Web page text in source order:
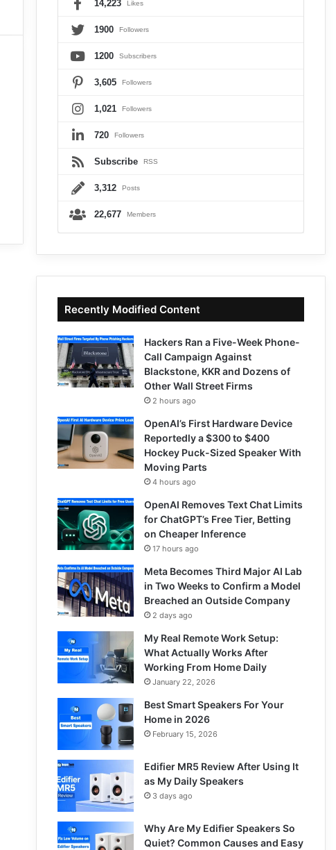
14,223 Likes
1900 Followers
1200 Subscribers
3,605 Followers
1,021 Followers
720 Followers
Subscribe RSS
3,312 Posts
22,677 Members
Recently Modified Content
Hackers Ran a Five-Week Phone-
Call Campaign Against
Blackstone, KKR and Dozens of
Other Wall Street Firms
2 hours ago
OpenAI’s First Hardware Device
Reportedly a $300 to $400
Hockey Puck-Sized Speaker With
Moving Parts
4 hours ago
OpenAI Removes Text Chat Limits
for ChatGPT’s Free Tier, Betting
on Cheaper Inference
17 hours ago
Meta Becomes Third Major AI Lab
in Two Weeks to Confirm a Model
Breached an Outside Company
2 days ago
My Real Remote Work Setup:
What Actually Works After
Working From Home Daily
January 22, 2026
Best Smart Speakers For Your
Home in 2026
February 15, 2026
Edifier MR5 Review After Using It
as My Daily Speakers
3 days ago
Why Are My Edifier Speakers So
Quiet? Common Causes and Easy